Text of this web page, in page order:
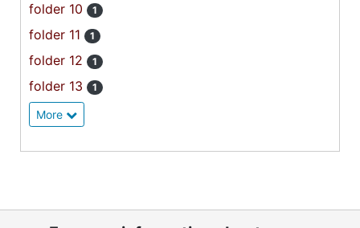
folder 10 1
folder 11 1
folder 12 1
folder 13 1
More